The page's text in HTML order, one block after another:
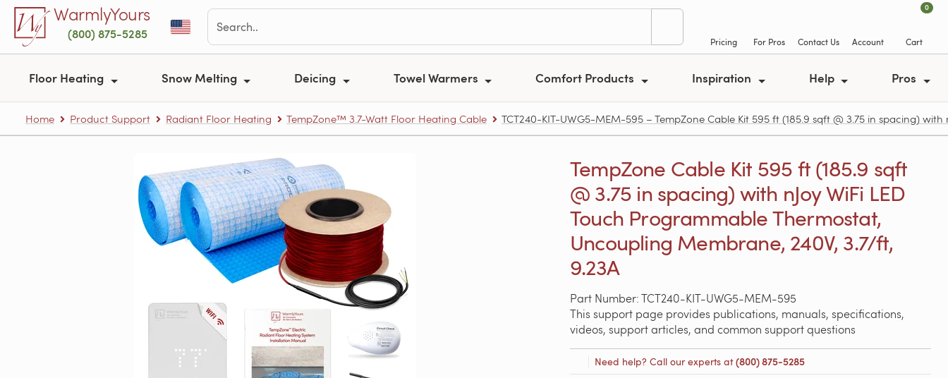
Skip to main contentWarmlyYours
(800) 875-5285
Pricing For Pros Contact Us Account
0
Cart
Floor Heating Snow Melting Deicing Towel Warmers Comfort Products Inspiration Help Pros
Home Product Support Radiant Floor Heating TempZone™ 3.7-Watt Floor Heating Cable TCT240-KIT-UWG5-MEM-595 – TempZone Cable Kit 595 ft (185.9 sqft @ 3.75 in spacing)
TempZone Cable Kit 595 ft (185.9 sqft
@ 3.75 in spacing) with nJoy WiFi LED
Touch Programmable Thermostat,
Uncoupling Membrane, 240V, 3.7/ft,
9.23A
Part Number: TCT240-KIT-UWG5-MEM-595
This support page provides publications, manuals, specifications,
videos, support articles, and common support questions
Need help? Call our experts at(800) 875-5285